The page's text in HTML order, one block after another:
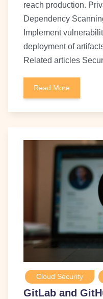
reach production.
Dependency
Implement
deployment of
Related articles
Read More
Cloud Security
GitLab and